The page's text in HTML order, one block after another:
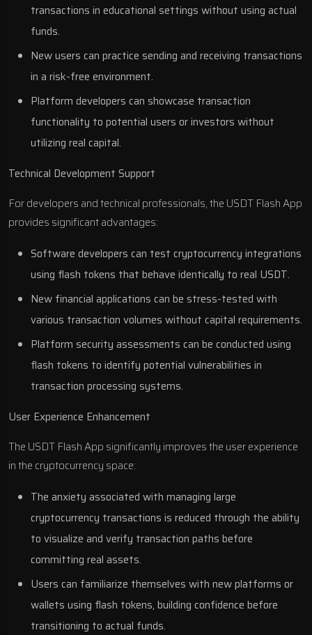
transactions in educational settings without using actual
funds.
New users can practice sending and receiving transactions
in a risk-free environment.
Platform developers can showcase transaction
functionality to potential users or investors without
utilizing real capital.
Technical Development Support
For developers and technical professionals, the USDT Flash App
provides significant advantages:
Software developers can test cryptocurrency integrations
using flash tokens that behave identically to real USDT.
New financial applications can be stress-tested with
various transaction volumes without capital requirements.
Platform security assessments can be conducted using
flash tokens to identify potential vulnerabilities in
transaction processing systems.
User Experience Enhancement
The USDT Flash App significantly improves the user experience
in the cryptocurrency space:
The anxiety associated with managing large
cryptocurrency transactions is reduced through the ability
to visualize and verify transaction paths before
committing real assets.
Users can familiarize themselves with new platforms or
wallets using flash tokens, building confidence before
transitioning to actual funds.